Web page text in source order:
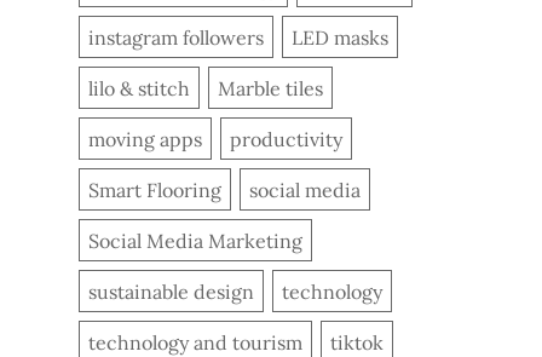
instagram followers LED masks
lilo & stitch Marble tiles
moving apps productivity
Smart Flooring social media
Social Media Marketing
sustainable design technology
technology and tourism tiktok